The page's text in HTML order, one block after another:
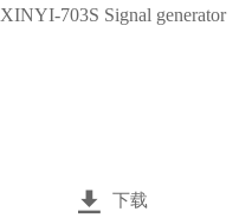
XINYI-703S Signal generator
 下载